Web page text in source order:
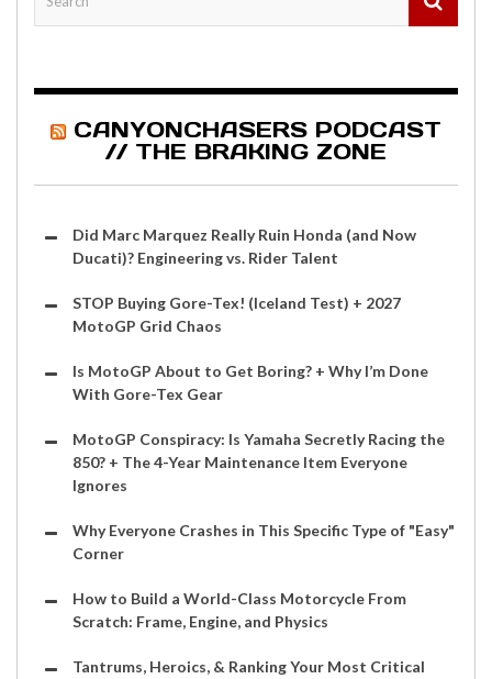
CANYONCHASERS PODCAST
// THE BRAKING ZONE
Did Marc Marquez Really Ruin Honda (and Now
Ducati)? Engineering vs. Rider Talent
STOP Buying Gore-Tex! (Iceland Test) + 2027
MotoGP Grid Chaos
Is MotoGP About to Get Boring? + Why I’m Done
With Gore-Tex Gear
MotoGP Conspiracy: Is Yamaha Secretly Racing the
850? + The 4-Year Maintenance Item Everyone
Ignores
Why Everyone Crashes in This Specific Type of "Easy"
Corner
How to Build a World-Class Motorcycle From
Scratch: Frame, Engine, and Physics
Tantrums, Heroics, & Ranking Your Most Critical